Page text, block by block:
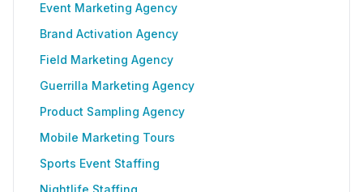
Event Marketing Agency
Brand Activation Agency
Field Marketing Agency
Guerrilla Marketing Agency
Product Sampling Agency
Mobile Marketing Tours
Sports Event Staffing
Nightlife Staffing